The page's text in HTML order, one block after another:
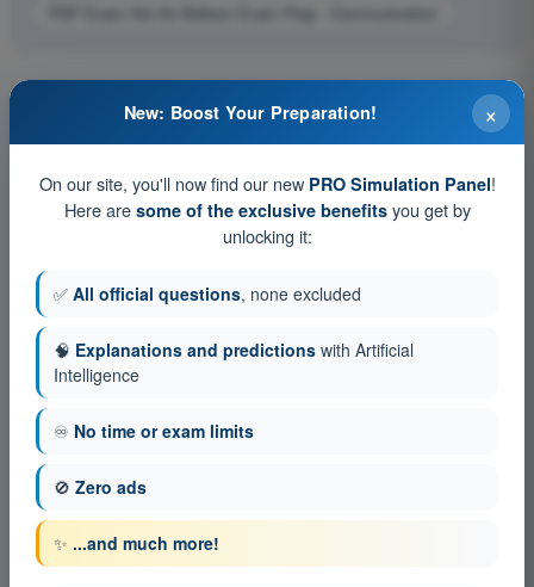
PDF Exam Hot Air Balloon Exam Prep - Communication
×
New: Boost Your Preparation!
On our site, you'll now find our new PRO Simulation Panel!
Here are some of the exclusive benefitsyou get by
unlocking it:
✅ All official questions, none excluded
🧠 Explanations and predictions with Artificial
Intelligence
♾️ No time or exam limits
🚫 Zero ads
✨ ...and much more!